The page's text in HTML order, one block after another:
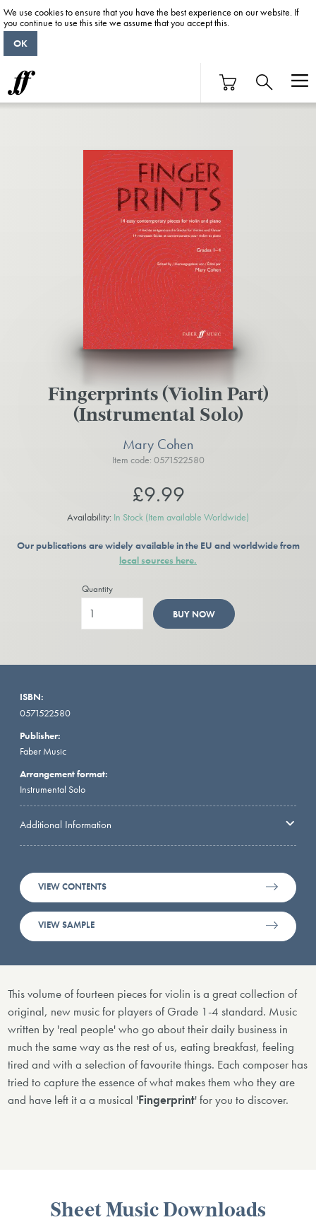
Fingerprints (Violin Part)
(Instrumental Solo)
Mary Cohen
Item code: 0571522580
£9.99
Availability: In Stock (Item available Worldwide)
Our publications are widely available in the EU and worldwide from
local sources here.
Quantity
BUY NOW
ISBN:
0571522580
Publisher:
Faber Music
Arrangement format:
Instrumental Solo
Additional Information
VIEW CONTENTS
VIEW SAMPLE
This volume of fourteen pieces for violin is a great collection of
original, new music for players of Grade 1-4 standard. Music
written by 'real people' who go about their daily business in
much the same way as the rest of us, eating breakfast, feeling
tired and with a selection of favourite things. Each composer has
tried to capture the essence of what makes them who they are
and have left it a a musical 'Fingerprint' for you to discover.
Sheet Music Downloads
We use cookies to ensure that you have the best experience on our website. If
you continue to use this site we assume that you accept this.
OK